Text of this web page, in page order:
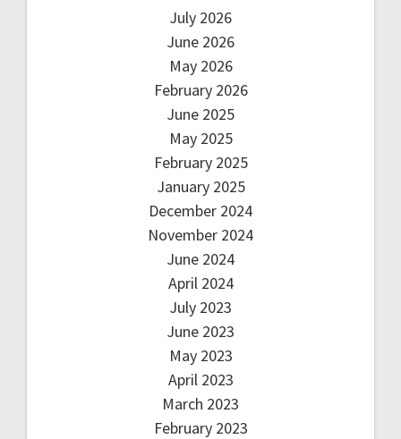
July 2026
June 2026
May 2026
February 2026
June 2025
May 2025
February 2025
January 2025
December 2024
November 2024
June 2024
April 2024
July 2023
June 2023
May 2023
April 2023
March 2023
February 2023